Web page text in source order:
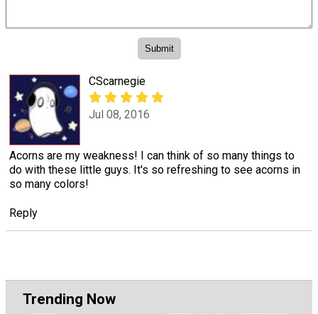
CScarnegie
Jul 08, 2016
Acorns are my weakness! I can think of so many things to
do with these little guys. It's so refreshing to see acorns in
so many colors!
Reply
Trending Now